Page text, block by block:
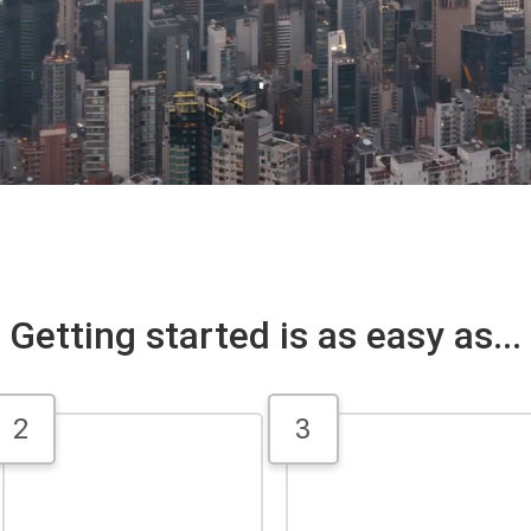
Getting started is as easy as...
2 3